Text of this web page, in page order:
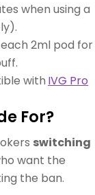
when using a
2ml pod for
with IVG Pro
For?
switching
want the
the ban.